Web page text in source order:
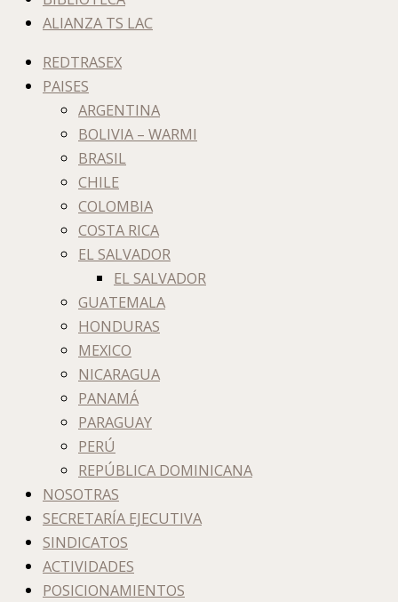
ALIANZA TS LAC
REDTRASEX
PAISES
ARGENTINA
BOLIVIA – WARMI
BRASIL
CHILE
COLOMBIA
COSTA RICA
EL SALVADOR
EL SALVADOR
GUATEMALA
HONDURAS
MEXICO
NICARAGUA
PANAMÁ
PARAGUAY
PERÚ
REPÚBLICA DOMINICANA
NOSOTRAS
SECRETARÍA EJECUTIVA
SINDICATOS
ACTIVIDADES
POSICIONAMIENTOS